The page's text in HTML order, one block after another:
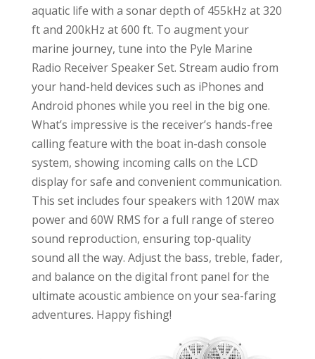
aquatic life with a sonar depth of 455kHz at 320
ft and 200kHz at 600 ft. To augment your
marine journey, tune into the Pyle Marine
Radio Receiver Speaker Set. Stream audio from
your hand-held devices such as iPhones and
Android phones while you reel in the big one.
What’s impressive is the receiver’s hands-free
calling feature with the boat in-dash console
system, showing incoming calls on the LCD
display for safe and convenient communication.
This set includes four speakers with 120W max
power and 60W RMS for a full range of stereo
sound reproduction, ensuring top-quality
sound all the way. Adjust the bass, treble, fader,
and balance on the digital front panel for the
ultimate acoustic ambience on your sea-faring
adventures. Happy fishing!